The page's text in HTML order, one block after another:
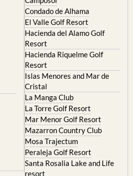
Urbanisations
Camposol
Condado de Alhama
El Valle Golf Resort
Hacienda del Alamo Golf
Resort
Hacienda Riquelme Golf
Resort
Islas Menores and Mar de
Cristal
La Manga Club
La Torre Golf Resort
Mar Menor Golf Resort
Mazarron Country Club
Mosa Trajectum
Peraleja Golf Resort